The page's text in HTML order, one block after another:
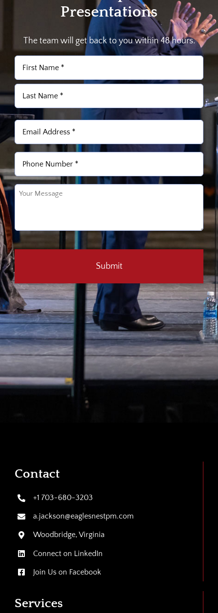
Presentations
The team will get back to you within 48 hours.
Name
(Required)
First
Last
Email
(Required)
Phone
(Required)
Untitled
CAPTCHA
Contact
+1 703-680-3203
a.jackson@eaglesnestpm.com
Woodbridge, Virginia
Connect on LinkedIn
Join Us on Facebook
Services